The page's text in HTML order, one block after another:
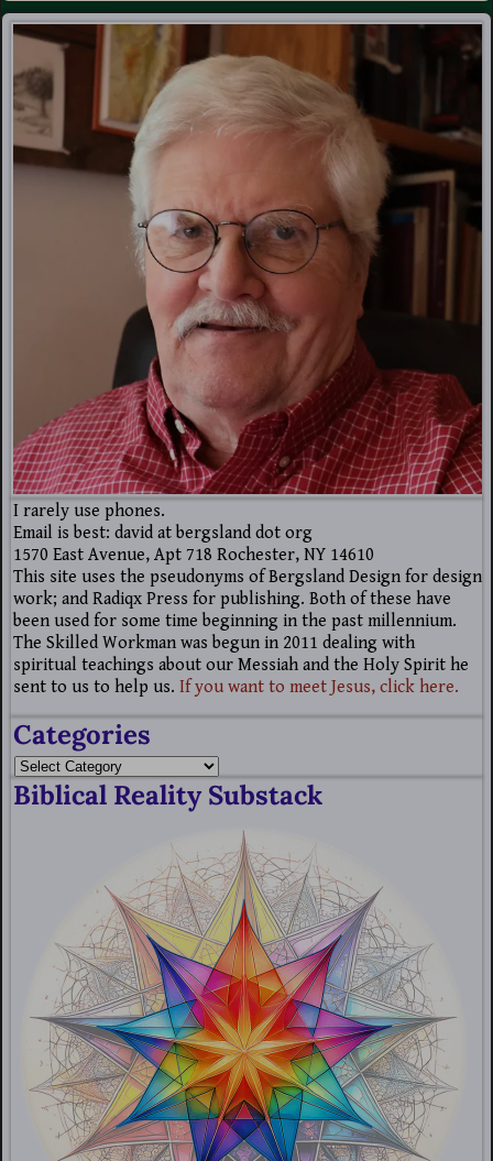
I rarely use phones.
Email is best: david at bergsland dot org
1570 East Avenue, Apt 718 Rochester, NY 14610
This site uses the pseudonyms of Bergsland Design for design
work; and Radiqx Press for publishing. Both of these have
been used for some time beginning in the past millennium.
The Skilled Workman was begun in 2011 dealing with
spiritual teachings about our Messiah and the Holy Spirit he
sent to us to help us. If you want to meet Jesus, click here.
Categories
Biblical Reality Substack